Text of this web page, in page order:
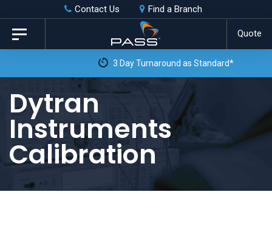
Skip
links
primary
content
Contact Us Find a Branch
Quote
Toggle
navigation
3 Day Turnaround as Standard*
Dytran
Instruments
Calibration